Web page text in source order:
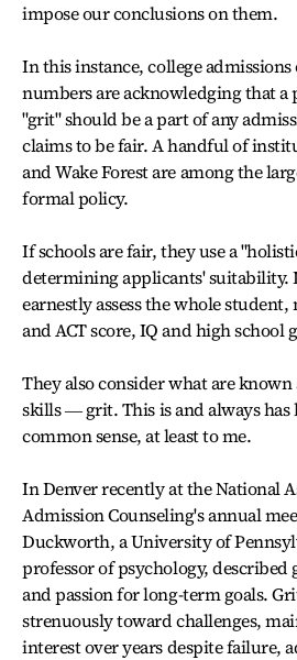
impose our conclusions on them.
In this instance, college
numbers are acknowledging that
"grit" should be a part of any
claims to be fair. A handful of
and Wake Forest are among the
formal policy.
If schools are fair, they use a
determining applicants' suitability.
earnestly assess the whole
and ACT score, IQ and high school
They also consider what are
skills ― grit. This is and always has
common sense, at least to me.
In Denver recently at the National
Admission Counseling's annual
Duckworth, a University of
professor of psychology, described
and passion for long-term goals.
strenuously toward challenges,
interest over years despite failure,